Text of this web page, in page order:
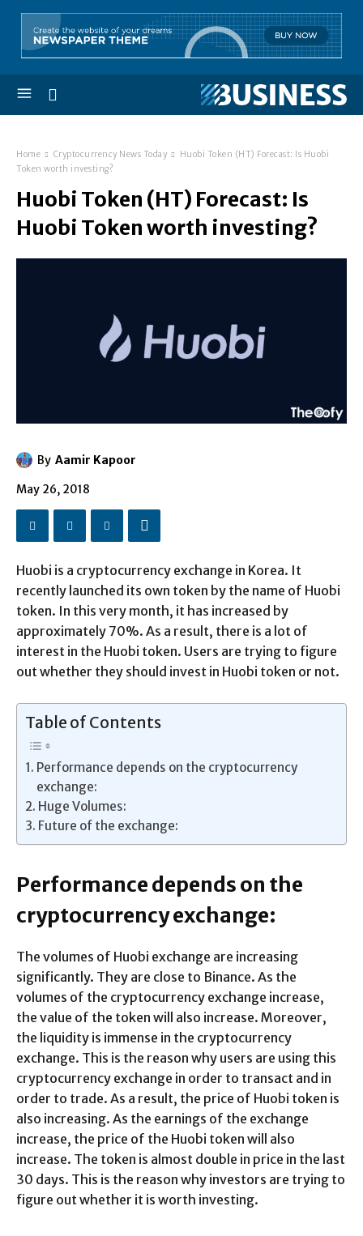
Home Cryptocurrency News Today
Huobi Token (HT) Forecast: Is Huobi
Token worth investing?
Huobi Token (HT) Forecast: Is
Huobi Token worth investing?
By Aamir Kapoor
May 26, 2018
Huobi is a cryptocurrency exchange in Korea. It
recently launched its own token by the name of Huobi
token. In this very month, it has increased by
approximately 70%. As a result, there is a lot of
interest in the Huobi token. Users are trying to figure
out whether they should invest in Huobi token or not.
Table of Contents
Performance depends on the cryptocurrency
exchange:
Huge Volumes:
Future of the exchange:
Performance depends on the
cryptocurrency exchange:
The volumes of Huobi exchange are increasing
significantly. They are close to Binance. As the
volumes of the cryptocurrency exchange increase,
the value of the token will also increase. Moreover,
the liquidity is immense in the cryptocurrency
exchange. This is the reason why users are using this
cryptocurrency exchange in order to transact and in
order to trade. As a result, the price of Huobi token is
also increasing. As the earnings of the exchange
increase, the price of the Huobi token will also
increase. The token is almost double in price in the last
30 days. This is the reason why investors are trying to
figure out whether it is worth investing.